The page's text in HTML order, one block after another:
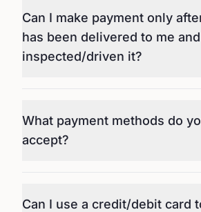
Can I make payment only
has been delivered to me
inspected/driven it?
What payment methods do
accept?
Can I use a credit/debit card